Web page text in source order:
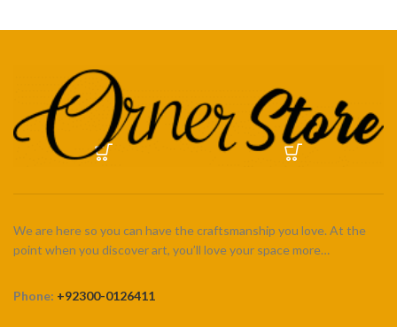
We are here so you can have the craftsmanship you love. At the
point when you discover art, you’ll love your space more…
Phone: +92300-0126411